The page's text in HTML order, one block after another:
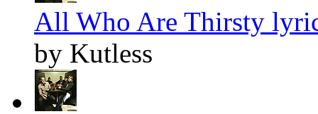
All Who Are Thirsty
by Kutless